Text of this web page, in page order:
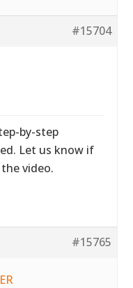
#15704
by-step
Let us know if
video.
#15765